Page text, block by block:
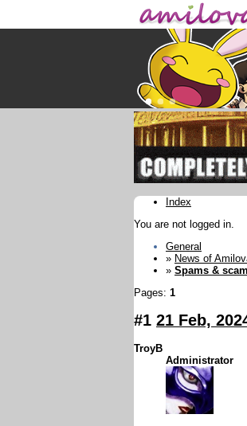
Index
You are not logged in.
General
» News of
» Spams &
Pages: 1
#1 21 Feb,
TroyB
Administrator